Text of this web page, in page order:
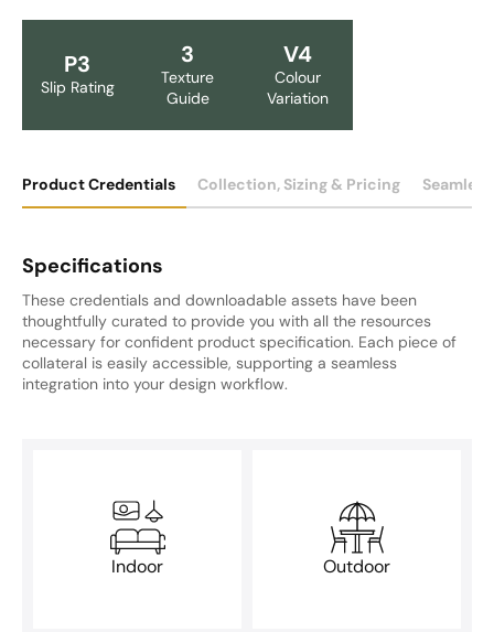
P3
Slip Rating
3
Texture
Guide
V4
Colour
Variation
Product Credentials Collection, Sizing & Pricing
Specifications
These credentials and downloadable assets have been
thoughtfully curated to provide you with all the resources
necessary for confident product specification. Each piece of
collateral is easily accessible, supporting a seamless
integration into your design workflow.
Indoor Outdoor